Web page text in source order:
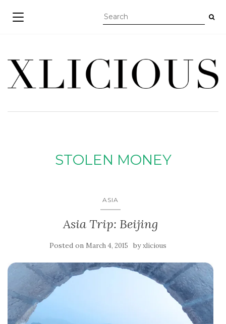
TOGGLE NAVIGATION
STOLEN MONEY
ASIA
Asia Trip: Beijing
Posted on March 4, 2015 byxlicious